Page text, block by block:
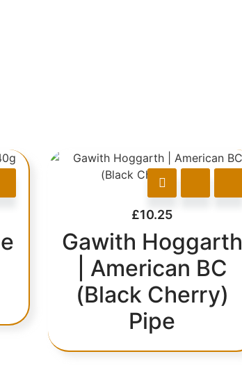
£10.25
Gawith Hoggarth
| American BC
(Black Cherry)
Pipe